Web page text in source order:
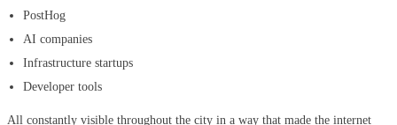
PostHog
AI companies
Infrastructure startups
Developer tools
All constantly visible throughout the city in a way that made the internet